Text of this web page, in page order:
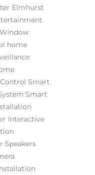
Elmhurst
home
Smart
Smart
Interactive
Speakers